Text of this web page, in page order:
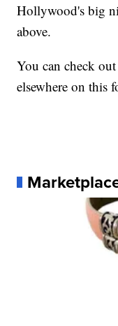
Hollywood's big
above.
You can check
elsewhere on this